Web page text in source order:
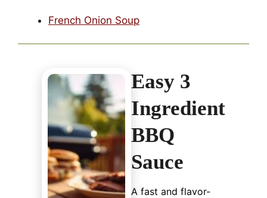
French Onion Soup
Easy 3
Ingredient
BBQ
Sauce
A fast and flavor-